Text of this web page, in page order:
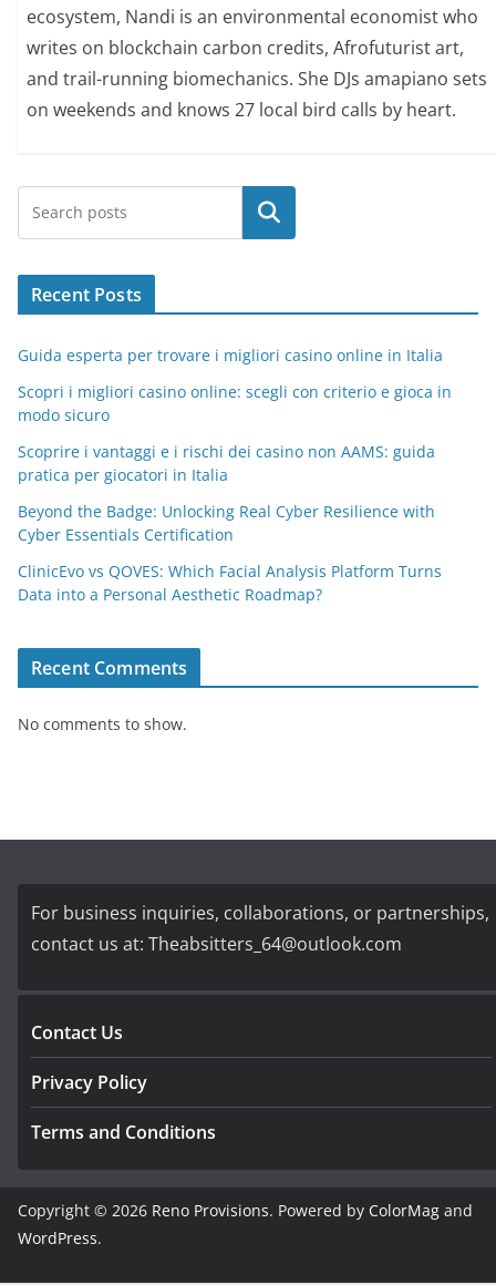
ecosystem, Nandi is an environmental economist who
writes on blockchain carbon credits, Afrofuturist art,
and trail-running biomechanics. She DJs amapiano sets
on weekends and knows 27 local bird calls by heart.
Search
Recent Posts
Guida esperta per trovare i migliori casino online in Italia
Scopri i migliori casino online: scegli con criterio e gioca in
modo sicuro
Scoprire i vantaggi e i rischi dei casino non AAMS: guida
pratica per giocatori in Italia
Beyond the Badge: Unlocking Real Cyber Resilience with
Cyber Essentials Certification
ClinicEvo vs QOVES: Which Facial Analysis Platform Turns
Data into a Personal Aesthetic Roadmap?
Recent Comments
No comments to show.
For business inquiries, collaborations, or partnerships,
contact us at: Theabsitters_64@outlook.com
Contact Us
Privacy Policy
Terms and Conditions
Copyright © 2026 Reno Provisions. Powered by ColorMag and
WordPress.